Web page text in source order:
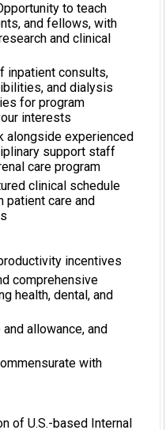
to teach
and fellows, with
and clinical
inpatient consults,
and dialysis
for program
interests
alongside experienced
support staff
care program
clinical schedule
care and
incentives
comprehensive
health, dental, and
allowance, and
with
of U.S.-based Internal